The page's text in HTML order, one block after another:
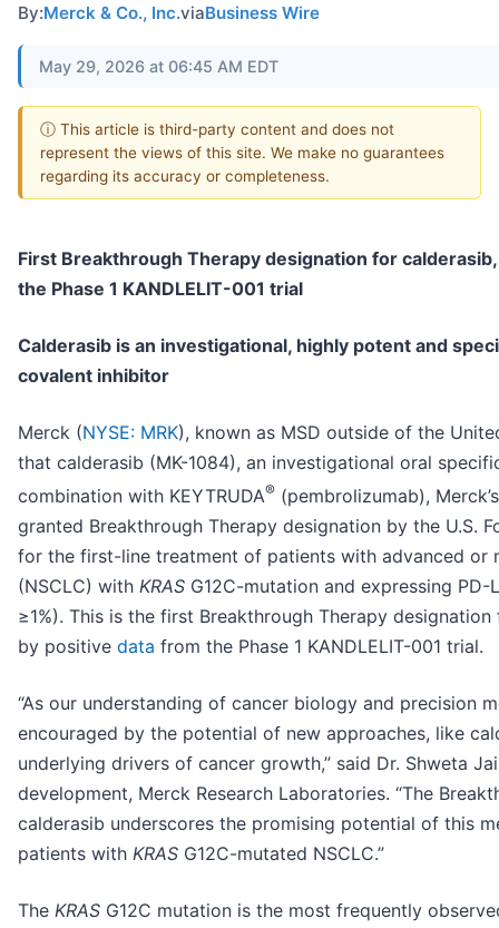
By:Merck & Co., Inc.viaBusiness Wire
May 29, 2026 at 06:45 AM EDT
ⓘ This article is third-party content and does not
represent the views of this site. We make no guarantees
regarding its accuracy or completeness.
First Breakthrough Therapy designation for
the Phase 1 KANDLELIT-001 trial
Calderasib is an investigational, highly potent and
covalent inhibitor
Merck (NYSE: MRK), known as MSD outside of the
that calderasib (MK-1084), an investigational oral
combination with KEYTRUDA® (pembrolizumab),
granted Breakthrough Therapy designation by the U.S.
for the first-line treatment of patients with advanced or
(NSCLC) with KRAS G12C-mutation and expressing
≥1%). This is the first Breakthrough Therapy
by positive data from the Phase 1 KANDLELIT-001 trial.
“As our understanding of cancer biology and precision
encouraged by the potential of new approaches, like
underlying drivers of cancer growth,” said Dr. Shweta
development, Merck Research Laboratories. “The
calderasib underscores the promising potential of this
patients with KRAS G12C-mutated NSCLC.”
The KRAS G12C mutation is the most frequently